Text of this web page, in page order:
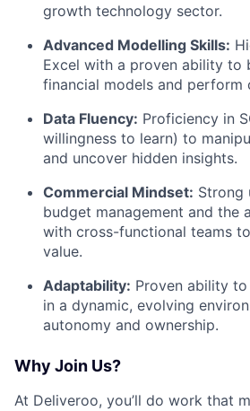
growth technology sector.
Advanced Modelling Skills:
Excel with a proven ability to
financial models and perform
Data Fluency: Proficiency in
willingness to learn) to
and uncover hidden insights.
Commercial Mindset: Strong
budget management and the
with cross-functional teams
value.
Adaptability: Proven ability
in a dynamic, evolving
autonomy and ownership.
Why Join Us?
At Deliveroo, you’ll do work that